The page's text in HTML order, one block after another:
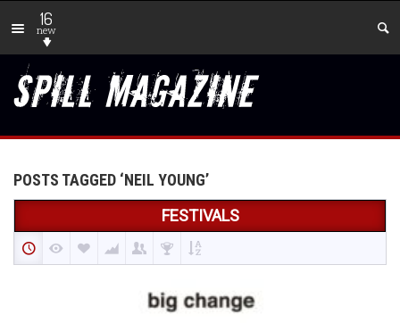
16
new
POSTS TAGGED ‘NEIL YOUNG’
FESTIVALS